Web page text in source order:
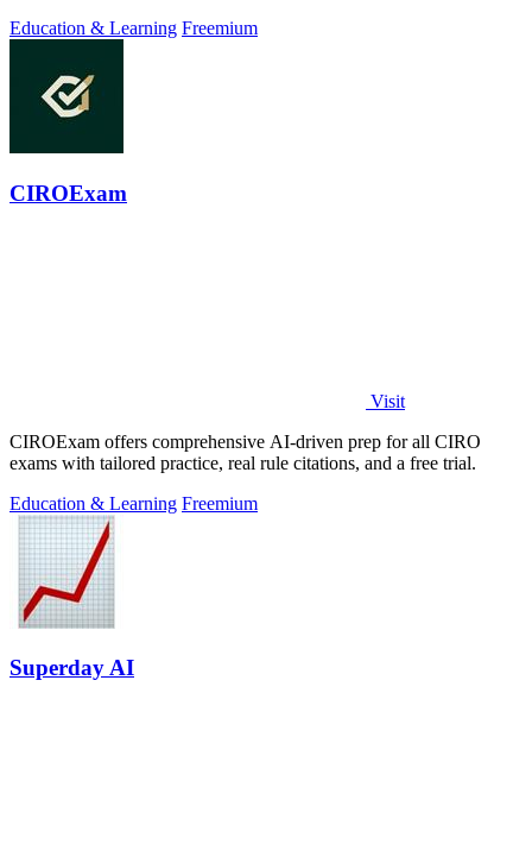
Education & Learning Freemium
CIROExam
Visit
CIROExam offers comprehensive AI-driven prep for all CIRO
exams with tailored practice, real rule citations, and a free trial.
Education & Learning Freemium
Superday AI